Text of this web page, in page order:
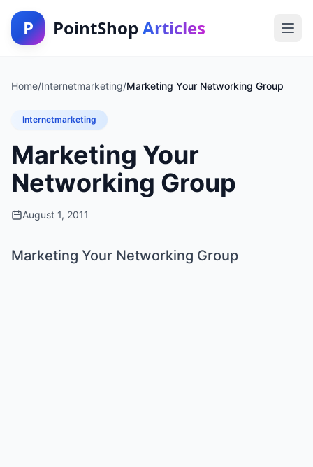
P PointShop Articles
Home/Internetmarketing/Marketing Your Networking Group
Internetmarketing
Marketing Your
Networking Group
August 1, 2011
Marketing Your Networking Group